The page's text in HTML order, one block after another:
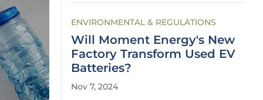
ENVIRONMENTAL & REGULATIONS
Will Moment Energy's New
Factory Transform Used EV
Batteries?
Nov 7, 2024